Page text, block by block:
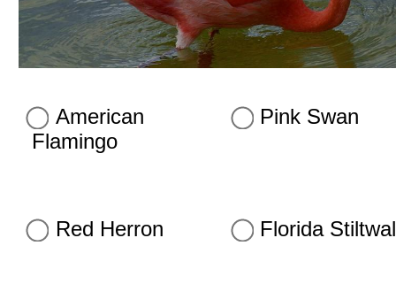
American
Flamingo
Pink Swan
Red Herron Florida